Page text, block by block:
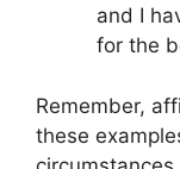
and I
for the
Remember,
these